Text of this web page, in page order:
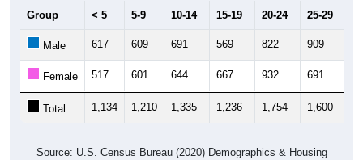
Group < 5 5-9 10-14 15-19 20-24 25-29
Male 617 609 691 569 822 909
Female 517 601 644 667 932 691
Total 1,134 1,210 1,335 1,236 1,754 1,600
Source: U.S. Census Bureau (2020) Demographics & Housing